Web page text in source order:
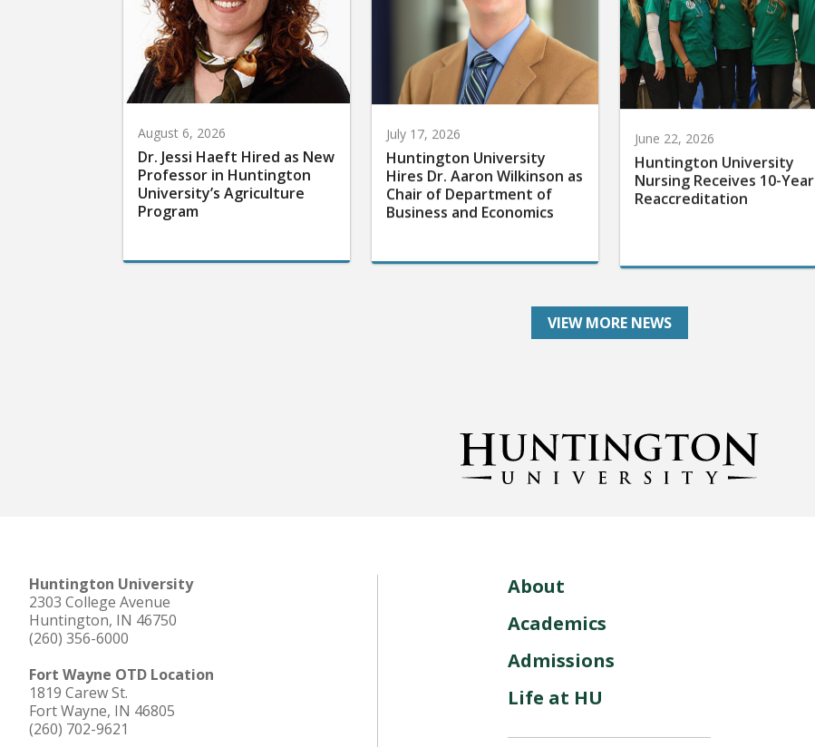
August 6, 2026
Dr. Jessi Haeft Hired as New
Professor in Huntington
University’s Agriculture
Program
July 17, 2026
Huntington University
Hires Dr. Aaron Wilkinson as
Chair of Department of
Business and Economics
June 22, 2026
Huntington University
Nursing Receives 10-Year
Reaccreditation
VIEW MORE NEWS
Huntington University
2303 College Avenue
Huntington, IN 46750
(260) 356-6000
Fort Wayne OTD Location
1819 Carew St.
Fort Wayne, IN 46805
(260) 702-9621
About
Academics
Admissions
Life at HU